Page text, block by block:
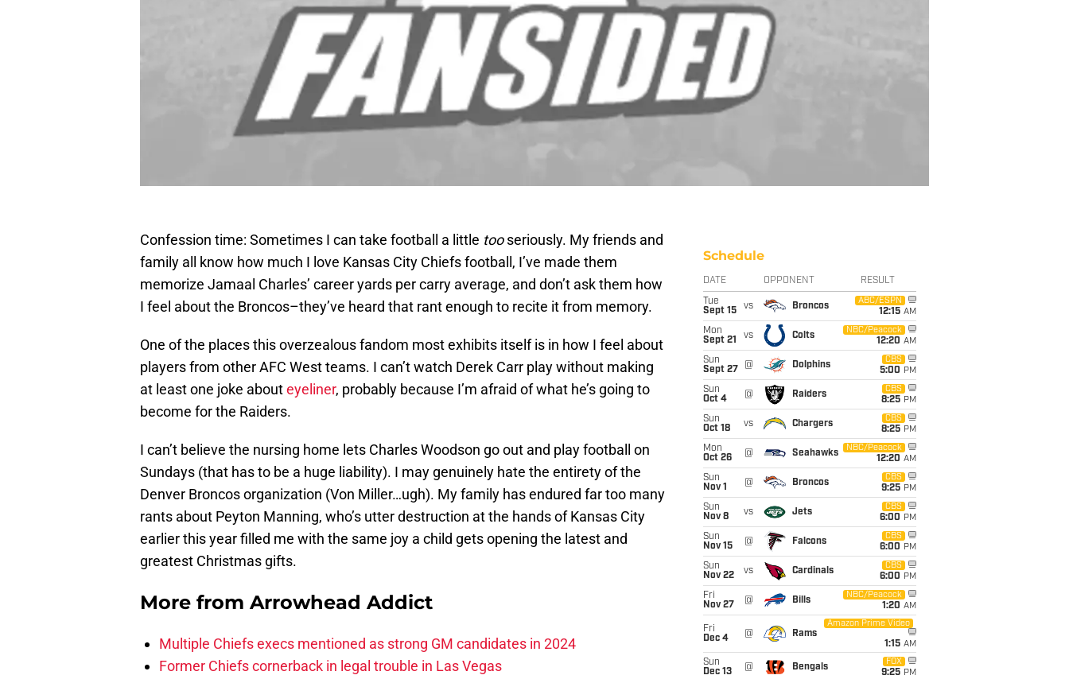
Confession time: Sometimes I can take football a little tooseriously. My friends and
family all know how much I love Kansas City Chiefs football, I’ve made them
memorize Jamaal Charles’ career yards per carry average, and don’t ask them how
I feel about the Broncos–they’ve heard that rant enough to recite it from memory.
One of the places this overzealous fandom most exhibits itself is in how I feel about
players from other AFC West teams. I can’t watch Derek Carr play without making
at least one joke abouteyeliner, probably because I’m afraid of what he’s going to
become for the Raiders.
I can’t believe the nursing home lets Charles Woodson go out and play football on
Sundays (that has to be a huge liability). I may genuinely hate the entirety of the
Denver Broncos organization (Von Miller…ugh). My family has endured far too many
rants about Peyton Manning, who’s utter destruction at the hands of Kansas City
earlier this year filled me with the same joy a child gets opening the latest and
greatest Christmas gifts.
More from Arrowhead Addict
Multiple Chiefs execs mentioned as strong GM candidates in 2024
Former Chiefs cornerback in legal trouble in Las Vegas
Schedule
DATE OPPONENT RESULT
Tue
Sept 15
vs Broncos
ABC/ESPN
12:15 AM
Mon
Sept 21
vs Colts
NBC/Peacock
12:20 AM
Sun
Sept 27
@ Dolphins
CBS
5:00 PM
Sun
Oct 4
@ Raiders
CBS
8:25 PM
Sun
Oct 18
vs Chargers
CBS
8:25 PM
Mon
Oct 26
@ Seahawks
NBC/Peacock
12:20 AM
Sun
Nov 1
@ Broncos
CBS
9:25 PM
Sun
Nov 8
vs Jets
CBS
6:00 PM
Sun
Nov 15
@ Falcons
CBS
6:00 PM
Sun
Nov 22
vs Cardinals
CBS
6:00 PM
Fri
Nov 27
@ Bills
NBC/Peacock
1:20 AM
Fri
Dec 4
@ Rams
Amazon Prime Video
1:15 AM
Sun
Dec 13
@ Bengals
FOX
9:25 PM